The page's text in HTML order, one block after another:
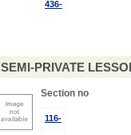
436-
SEMI-PRIVATE
Section no
116-